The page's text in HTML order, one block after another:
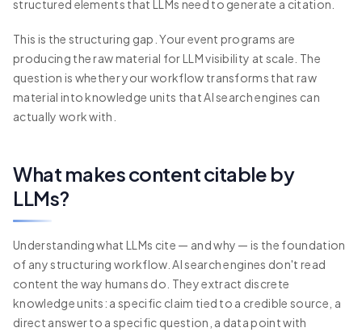
structured elements that LLMs need to generate a citation.
This is the structuring gap. Your event programs are
producing the raw material for LLM visibility at scale. The
question is whether your workflow transforms that raw
material into knowledge units that AI search engines can
actually work with.
What makes content citable by
LLMs?
Understanding what LLMs cite — and why — is the foundation
of any structuring workflow. AI search engines don't read
content the way humans do. They extract discrete
knowledge units: a specific claim tied to a credible source, a
direct answer to a specific question, a data point with